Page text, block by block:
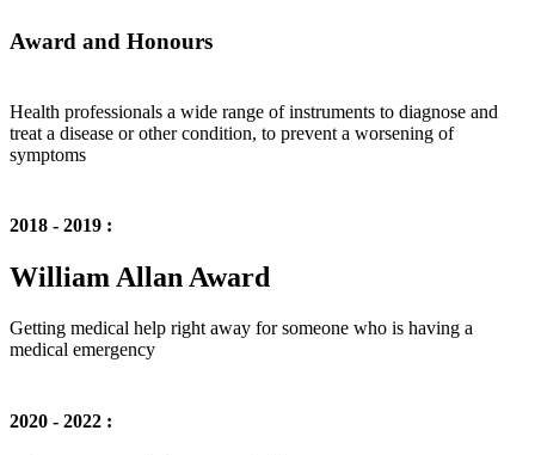
Award and Honours
Health professionals a wide range of instruments to diagnose and
treat a disease or other condition, to prevent a worsening of
symptoms
2018 - 2019 :
William Allan Award
Getting medical help right away for someone who is having a
medical emergency
2020 - 2022 :